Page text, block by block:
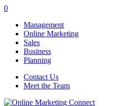
0
Management
Online Marketing
Sales
Business
Planning
Contact Us
Meet the Team